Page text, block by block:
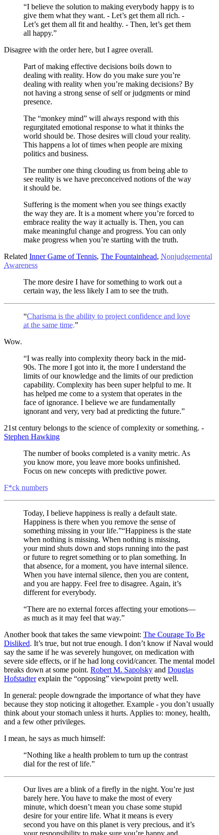
“I believe the solution to making everybody happy is to
give them what they want. - Let’s get them all rich. -
Let’s get them all fit and healthy. - Then, let’s get them
all happy.”
Disagree with the order here, but I agree overall.
Part of making effective decisions boils down to
dealing with reality. How do you make sure you’re
dealing with reality when you’re making decisions? By
not having a strong sense of self or judgments or mind
presence.
The “monkey mind” will always respond with this
regurgitated emotional response to what it thinks the
world should be. Those desires will cloud your reality.
This happens a lot of times when people are mixing
politics and business.
The number one thing clouding us from being able to
see reality is we have preconceived notions of the way
it should be.
Suffering is the moment when you see things exactly
the way they are. It is a moment where you’re forced to
embrace reality the way it actually is. Then, you can
make meaningful change and progress. You can only
make progress when you’re starting with the truth.
Related Inner Game of Tennis, The Fountainhead, Nonjudgemental
Awareness
The more desire I have for something to work out a
certain way, the less likely I am to see the truth.
“Charisma is the ability to project confidence and love
at the same time.”
Wow.
“I was really into complexity theory back in the mid-
90s. The more I got into it, the more I understand the
limits of our knowledge and the limits of our prediction
capability. Complexity has been super helpful to me. It
has helped me come to a system that operates in the
face of ignorance. I believe we are fundamentally
ignorant and very, very bad at predicting the future.”
21st century belongs to the science of complexity or something. -
Stephen Hawking
The number of books completed is a vanity metric. As
you know more, you leave more books unfinished.
Focus on new concepts with predictive power.
F*ck numbers
Today, I believe happiness is really a default state.
Happiness is there when you remove the sense of
something missing in your life.”“Happiness is the state
when nothing is missing. When nothing is missing,
your mind shuts down and stops running into the past
or future to regret something or to plan something. In
that absence, for a moment, you have internal silence.
When you have internal silence, then you are content,
and you are happy. Feel free to disagree. Again, it’s
different for everybody.
“There are no external forces affecting your emotions—
as much as it may feel that way.”
Another book that takes the same viewpoint: The Courage To Be
Disliked. It’s true, but not true enough. I don’t know if Naval would
say the same if he was severely hungover, on medication with
severe side effects, or if he had long covid/cancer. The mental model
breaks down at some point. Robert M. Sapolsky and Douglas
Hofstadterexplain the “opposing” viewpoint pretty well.
In general: people downgrade the importance of what they have
because they stop noticing it altogether. Example - you don’t usually
think about your stomach unless it hurts. Applies to: money, health,
and a few other privileges.
I mean, he says as much himself:
“Nothing like a health problem to turn up the contrast
dial for the rest of life.”
Our lives are a blink of a firefly in the night. You’re just
barely here. You have to make the most of every
minute, which doesn’t mean you chase some stupid
desire for your entire life. What it means is every
second you have on this planet is very precious, and it’s